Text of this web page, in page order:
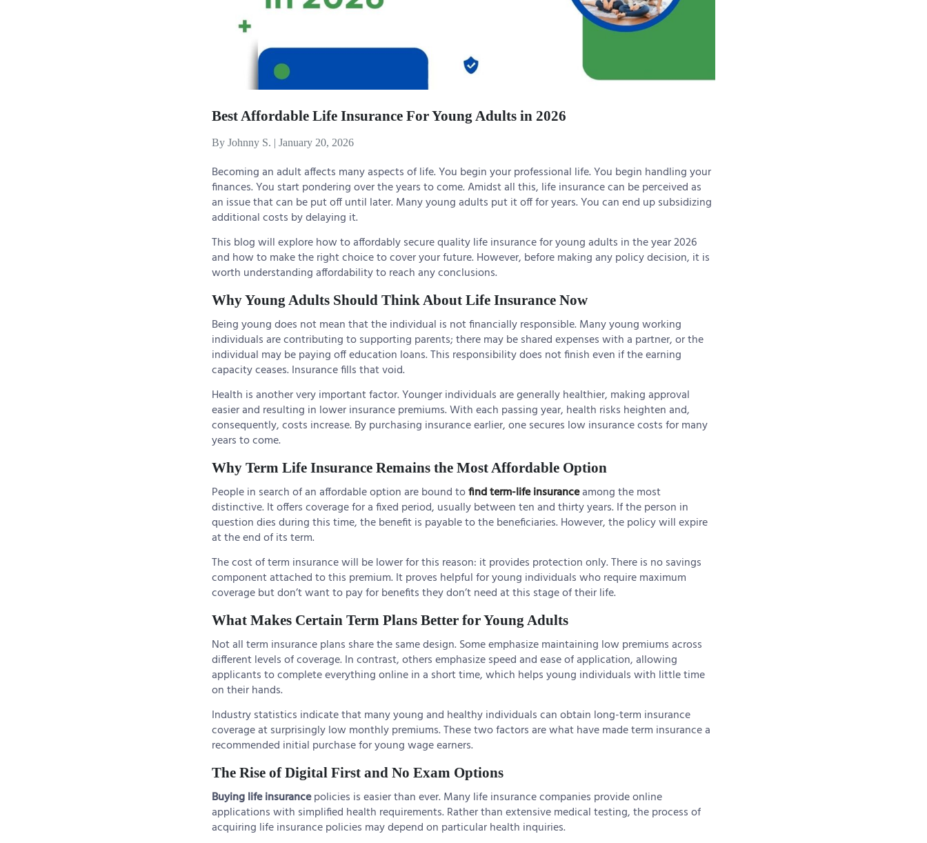
Best Affordable Life Insurance For Young Adults in 2026
By Johnny S. | January 20, 2026
Becoming an adult affects many aspects of life. You begin your professional life. You begin handling your
finances. You start pondering over the years to come. Amidst all this, life insurance can be perceived as
an issue that can be put off until later. Many young adults put it off for years. You can end up subsidizing
additional costs by delaying it.
This blog will explore how to affordably secure quality life insurance for young adults in the year 2026
and how to make the right choice to cover your future. However, before making any policy decision, it is
worth understanding affordability to reach any conclusions.
Why Young Adults Should Think About Life Insurance Now
Being young does not mean that the individual is not financially responsible. Many young working
individuals are contributing to supporting parents; there may be shared expenses with a partner, or the
individual may be paying off education loans. This responsibility does not finish even if the earning
capacity ceases. Insurance fills that void.
Health is another very important factor. Younger individuals are generally healthier, making approval
easier and resulting in lower insurance premiums. With each passing year, health risks heighten and,
consequently, costs increase. By purchasing insurance earlier, one secures low insurance costs for many
years to come.
Why Term Life Insurance Remains the Most Affordable Option
People in search of an affordable option are bound tofind term-life insuranceamong the most
distinctive. It offers coverage for a fixed period, usually between ten and thirty years. If the person in
question dies during this time, the benefit is payable to the beneficiaries. However, the policy will expire
at the end of its term.
The cost of term insurance will be lower for this reason: it provides protection only. There is no savings
component attached to this premium. It proves helpful for young individuals who require maximum
coverage but don’t want to pay for benefits they don’t need at this stage of their life.
What Makes Certain Term Plans Better for Young Adults
Not all term insurance plans share the same design. Some emphasize maintaining low premiums across
different levels of coverage. In contrast, others emphasize speed and ease of application, allowing
applicants to complete everything online in a short time, which helps young individuals with little time
on their hands.
Industry statistics indicate that many young and healthy individuals can obtain long-term insurance
coverage at surprisingly low monthly premiums. These two factors are what have made term insurance a
recommended initial purchase for young wage earners.
The Rise of Digital First and No Exam Options
Buying life insurancepolicies is easier than ever. Many life insurance companies provide online
applications with simplified health requirements. Rather than extensive medical testing, the process of
acquiring life insurance policies may depend on particular health inquiries.